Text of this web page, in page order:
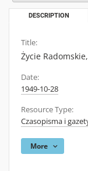
DESCRIPTION
Title:
Życie
Date:
1949-10-28
Resource Type:
Czasopisma i
More